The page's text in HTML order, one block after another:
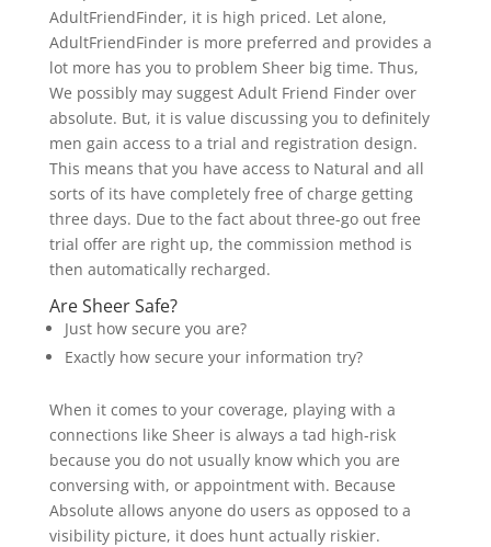
AdultFriendFinder, it is high priced. Let alone,
AdultFriendFinder is more preferred and provides a
lot more has you to problem Sheer big time. Thus,
We possibly may suggest Adult Friend Finder over
absolute. But, it is value discussing you to definitely
men gain access to a trial and registration design.
This means that you have access to Natural and all
sorts of its have completely free of charge getting
three days. Due to the fact about three-go out free
trial offer are right up, the commission method is
then automatically recharged.
Are Sheer Safe?
Just how secure you are?
Exactly how secure your information try?
When it comes to your coverage, playing with a
connections like Sheer is always a tad high-risk
because you do not usually know which you are
conversing with, or appointment with. Because
Absolute allows anyone do users as opposed to a
visibility picture, it does hunt actually riskier.